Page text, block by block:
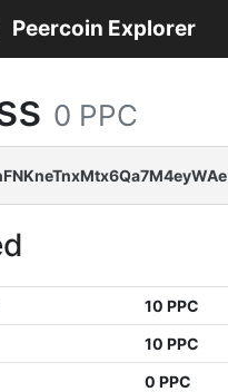
Peercoin Explorer
0 PPC
10 PPC
10 PPC
0 PPC